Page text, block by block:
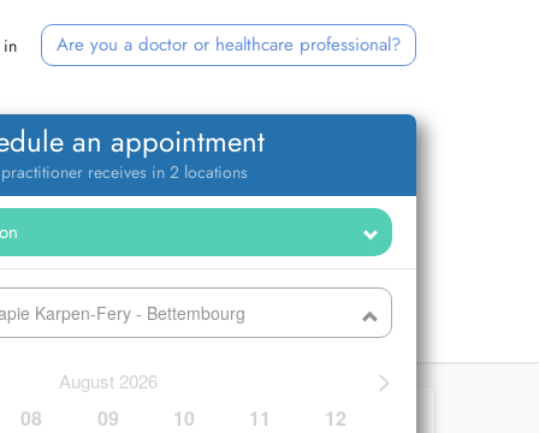
in Are you a doctor or healthcare professional?
an appointment
receives in 2 locations
Karpen-Fery - Bettembourg
>
August 2026
08 09 10 11 12